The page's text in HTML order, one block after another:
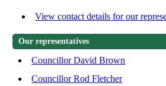
View contact details for our
Our representatives
Councillor David Brown
Councillor Rod Fletcher